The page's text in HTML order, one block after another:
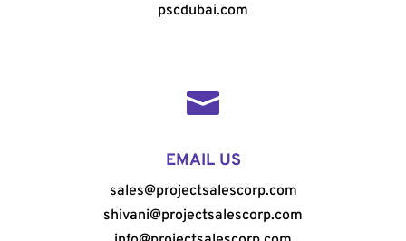
pscdubai.com

EMAIL US
sales@projectsalescorp.com
shivani@projectsalescorp.com